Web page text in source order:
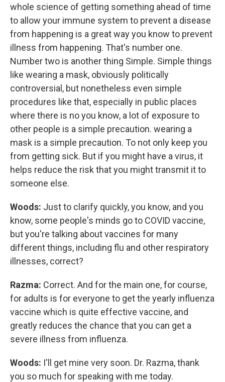
whole science of getting something ahead of time
to allow your immune system to prevent a disease
from happening is a great way you know to prevent
illness from happening. That's number one.
Number two is another thing Simple. Simple things
like wearing a mask, obviously politically
controversial, but nonetheless even simple
procedures like that, especially in public places
where there is no you know, a lot of exposure to
other people is a simple precaution. wearing a
mask is a simple precaution. To not only keep you
from getting sick. But if you might have a virus, it
helps reduce the risk that you might transmit it to
someone else.
Woods: Just to clarify quickly, you know, and you
know, some people's minds go to COVID vaccine,
but you're talking about vaccines for many
different things, including flu and other respiratory
illnesses, correct?
Razma: Correct. And for the main one, for course,
for adults is for everyone to get the yearly influenza
vaccine which is quite effective vaccine, and
greatly reduces the chance that you can get a
severe illness from influenza.
Woods: I'll get mine very soon. Dr. Razma, thank
you so much for speaking with me today.